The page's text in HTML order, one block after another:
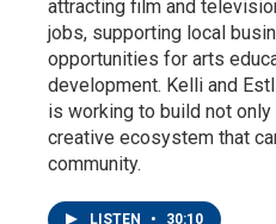
attracting film and
jobs, supporting local
opportunities for arts
development. Kelli and
is working to build not
creative ecosystem that
community.
LISTEN • 30:10